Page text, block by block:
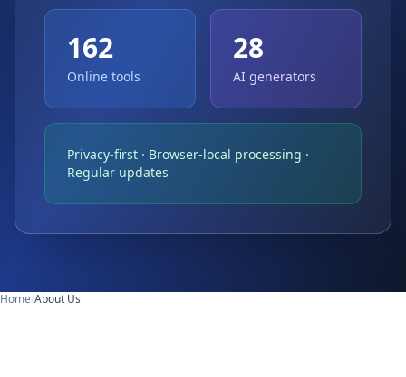
162
Online tools
28
AI generators
Privacy-first · Browser-local processing ·
Regular updates
Home/About Us